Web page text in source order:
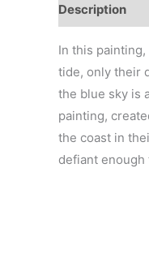
Description
In this
tide, only their
the blue sky is
painting,
the coast in
defiant